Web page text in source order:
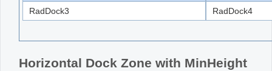
RadDock3
RadDock4
Horizontal Dock Zone with MinHeight